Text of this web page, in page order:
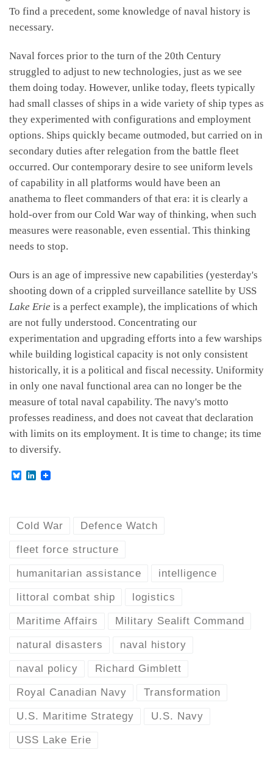
To find a precedent, some knowledge of naval history is
necessary.
Naval forces prior to the turn of the 20th Century
struggled to adjust to new technologies, just as we see
them doing today. However, unlike today, fleets typically
had small classes of ships in a wide variety of ship types as
they experimented with configurations and employment
options. Ships quickly became outmoded, but carried on in
secondary duties after relegation from the battle fleet
occurred. Our contemporary desire to see uniform levels
of capability in all platforms would have been an
anathema to fleet commanders of that era: it is clearly a
hold-over from our Cold War way of thinking, when such
measures were reasonable, even essential. This thinking
needs to stop.
Ours is an age of impressive new capabilities (yesterday's
shooting down of a crippled surveillance satellite by USS
Lake Erie is a perfect example), the implications of which
are not fully understood. Concentrating our
experimentation and upgrading efforts into a few warships
while building logistical capacity is not only consistent
historically, it is a political and fiscal necessity. Uniformity
in only one naval functional area can no longer be the
measure of total naval capability. The navy's motto
professes readiness, and does not caveat that declaration
with limits on its employment. It is time to change; its time
to diversify.
B
k
L
d
Cold War Defence Watch
fleet force structure
humanitarian assistance intelligence
littoral combat ship logistics
Maritime Affairs Military Sealift Command
natural disasters naval history
naval policy Richard Gimblett
Royal Canadian Navy Transformation
U.S. Maritime Strategy U.S. Navy
USS Lake Erie